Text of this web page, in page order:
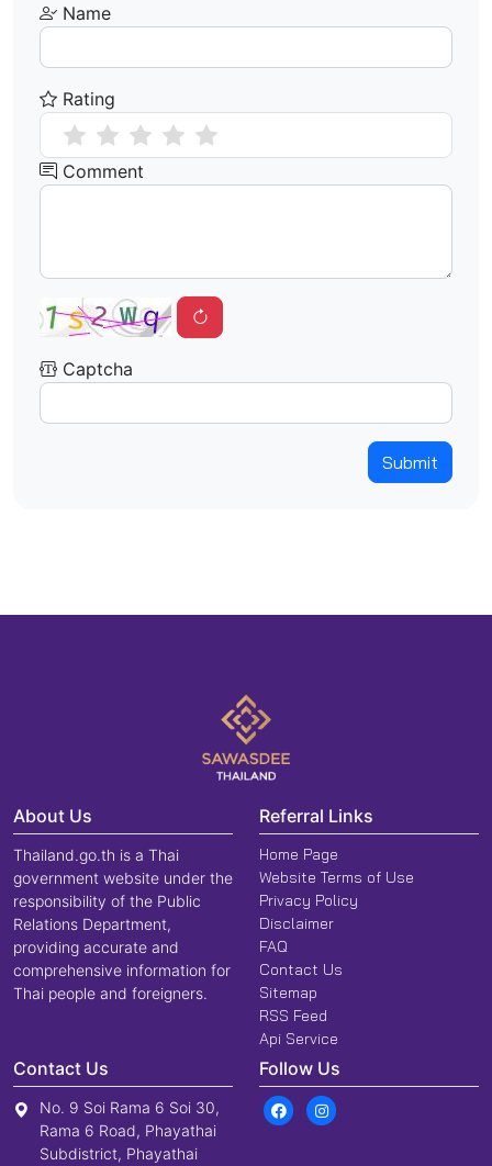
Name
Rating
Comment
Captcha
Submit
About Us
Thailand.go.th is a Thai
government website under the
responsibility of the Public
Relations Department,
providing accurate and
comprehensive information for
Thai people and foreigners.
Referral Links
Home Page
Website Terms of Use
Privacy Policy
Disclaimer
FAQ
Contact Us
Sitemap
RSS Feed
Api Service
Contact Us
No. 9 Soi Rama 6 Soi 30,
Rama 6 Road, Phayathai
Subdistrict, Phayathai
Follow Us